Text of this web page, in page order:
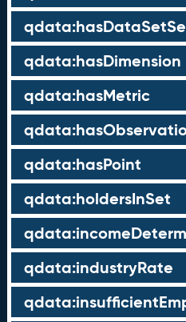
qdata:hasDimension
qdata:hasMetric
qdata:hasPoint
qdata:holdersInSet
qdata:industryRate